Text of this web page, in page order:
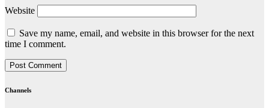
Website
Save my name, email, and website in this browser for the next
time I comment.
Channels